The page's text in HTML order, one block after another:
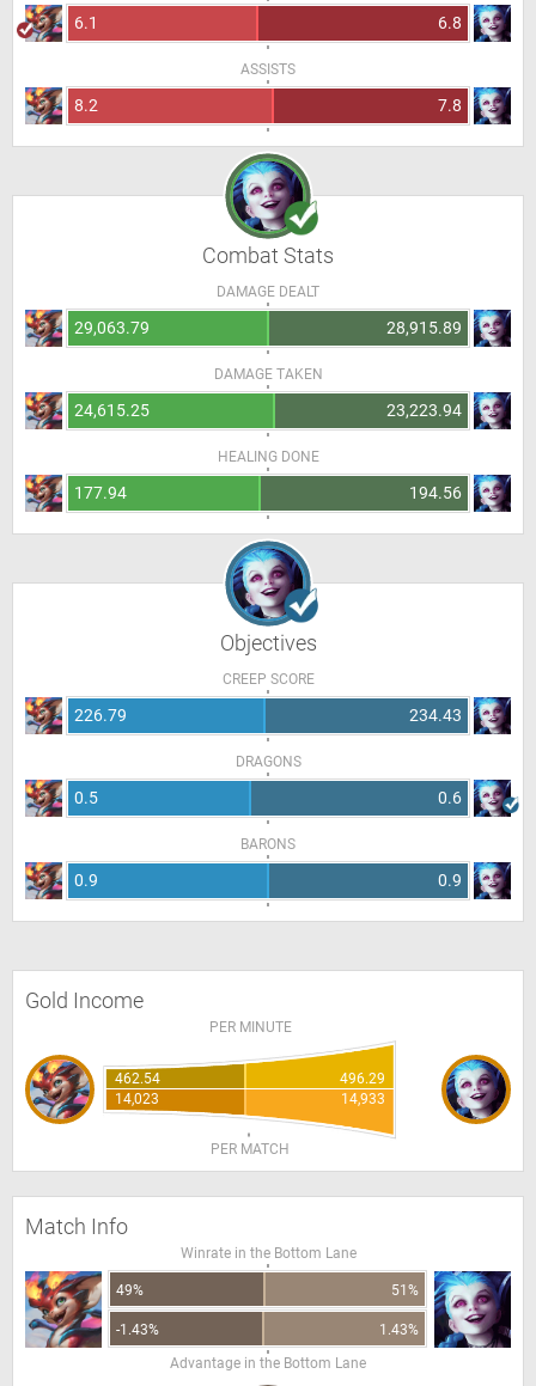
6.1 6.8
ASSISTS
8.2 7.8
Combat Stats
DAMAGE DEALT
29,063.79 28,915.89
DAMAGE TAKEN
24,615.25 23,223.94
HEALING DONE
177.94 194.56
Objectives
CREEP SCORE
226.79 234.43
DRAGONS
0.5 0.6
BARONS
0.9 0.9
Gold Income
PER MINUTE
462.54
496.29
14,023
14,933
PER MATCH
Match Info
Winrate in the Bottom Lane
49% 51%
-1.43%
1.43%
Advantage in the Bottom Lane